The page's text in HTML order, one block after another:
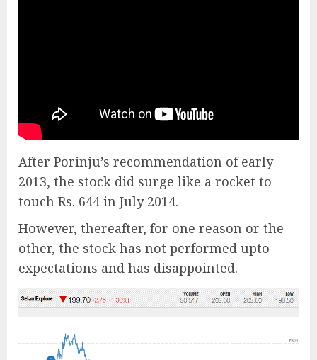
After Porinju’s recommendation of early
2013, the stock did surge like a rocket to
touch Rs. 644 in July 2014.
However, thereafter, for one reason or the
other, the stock has not performed upto
expectations and has disappointed.